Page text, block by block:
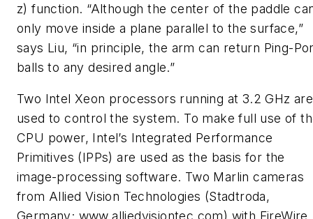
z) function. “Although the center of the paddle
only move inside a plane parallel to the surface,”
says Liu, “in principle, the arm can return Ping-
balls to any desired angle.”
Two Intel Xeon processors running at 3.2 GHz are
used to control the system. To make full use of
CPU power, Intel’s Integrated Performance
Primitives (IPPs) are used as the basis for the
image-processing software. Two Marlin cameras
from Allied Vision Technologies (Stadtroda,